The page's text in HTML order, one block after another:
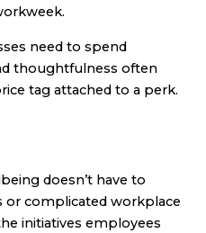
need to spend
thoughtfulness often
tag attached to a perk.
doesn’t have to
complicated workplace
initiatives employees